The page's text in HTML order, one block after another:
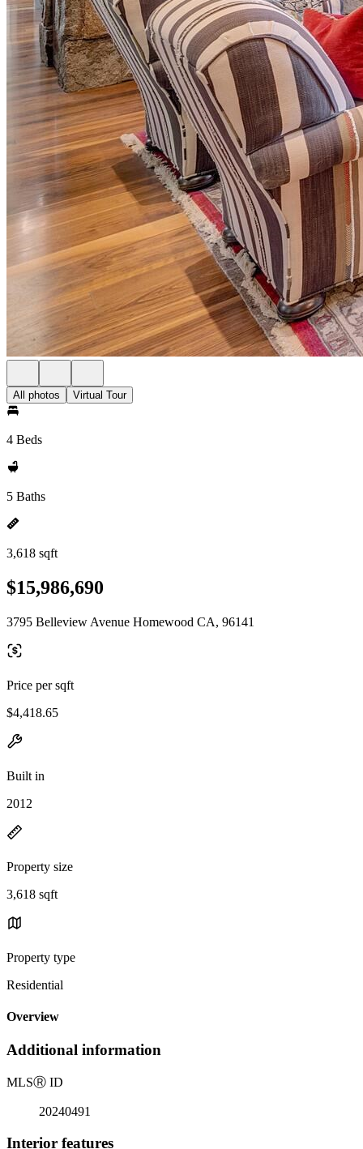
All photos Virtual Tour
4 Beds
5 Baths
3,618 sqft
$15,986,690
3795 Belleview Avenue Homewood CA, 96141
Price per sqft
$4,418.65
Built in
2012
Property size
3,618 sqft
Property type
Residential
Overview
Additional information
MLSⓇ ID
20240491
Interior features